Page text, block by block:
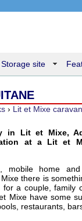
Storage site
› Lit et Mixe
in Lit et Mixe,
at a Lit et
mobile home
there is
for a couple, family
Mixe have some
restaurants,